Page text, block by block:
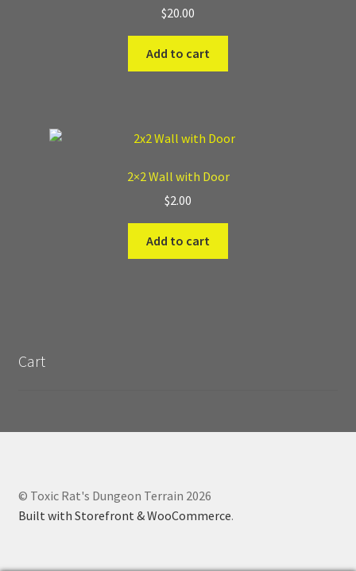
$20.00
Add to cart
2×2 Wall with Door
$2.00
Add to cart
Cart
© Toxic Rat's Dungeon Terrain 2026
Built with Storefront & WooCommerce.